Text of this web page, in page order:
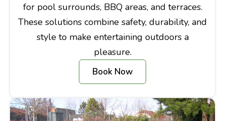
for pool surrounds, BBQ areas, and terraces.
These solutions combine safety, durability, and
style to make entertaining outdoors a
pleasure.
Book Now